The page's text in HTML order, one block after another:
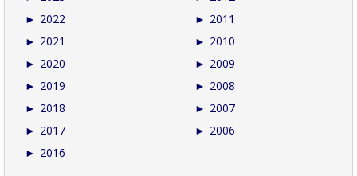
► 2022
► 2021
► 2020
► 2019
► 2018
► 2017
► 2016
► 2011
► 2010
► 2009
► 2008
► 2007
► 2006